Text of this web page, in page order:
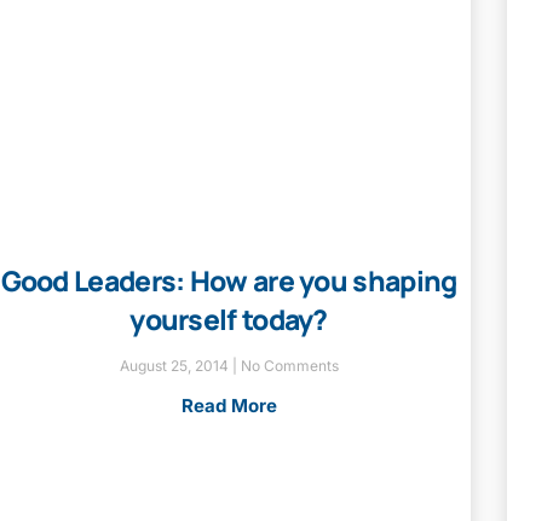
Good Leaders: How are you shaping
yourself today?
August 25, 2014 No Comments
Read More